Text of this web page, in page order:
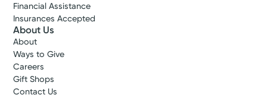
Financial Assistance
Insurances Accepted
About Us
About
Ways to Give
Careers
Gift Shops
Contact Us